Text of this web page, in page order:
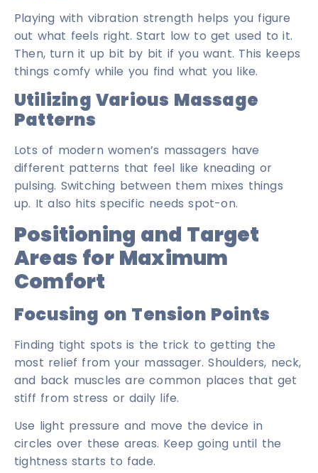
Playing with vibration strength helps you figure
out what feels right. Start low to get used to it.
Then, turn it up bit by bit if you want. This keeps
things comfy while you find what you like.
Utilizing Various Massage
Patterns
Lots of modern women’s massagers have
different patterns that feel like kneading or
pulsing. Switching between them mixes things
up. It also hits specific needs spot-on.
Positioning and Target
Areas for Maximum
Comfort
Focusing on Tension Points
Finding tight spots is the trick to getting the
most relief from your massager. Shoulders, neck,
and back muscles are common places that get
stiff from stress or daily life.
Use light pressure and move the device in
circles over these areas. Keep going until the
tightness starts to fade.